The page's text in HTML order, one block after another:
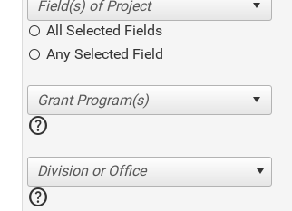
All Selected Fields
Any Selected Field
help
Division or Office
help